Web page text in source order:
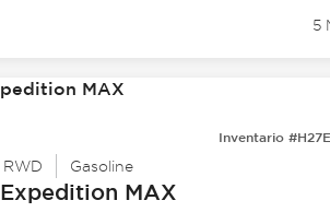
5
Inventario
RWD Gasoline
Expedition MAX